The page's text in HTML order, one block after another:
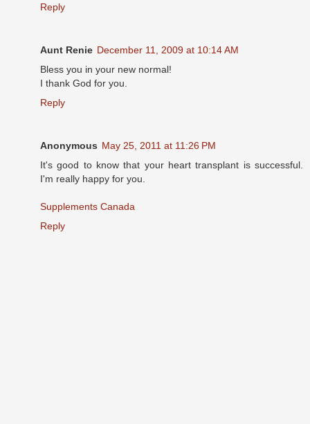
Reply
Aunt Renie December 11, 2009 at 10:14 AM
Bless you in your new normal!
I thank God for you.
Reply
Anonymous May 25, 2011 at 11:26 PM
It's good to know that your heart transplant is successful.
I'm really happy for you.
Supplements Canada
Reply